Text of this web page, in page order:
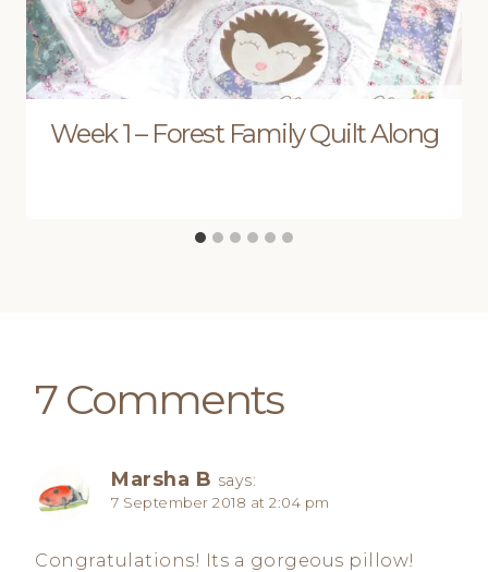
Week 1 – Forest Family Quilt Along
7 Comments
Marsha B says:
7 September 2018 at 2:04 pm
Congratulations! Its a gorgeous pillow!